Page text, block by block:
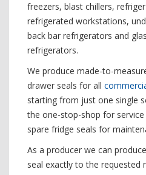
freezers, blast chillers,
refrigerated workstations,
back bar refrigerators and
refrigerators.
We produce made-to-
drawer seals for all
starting from just one single
the one-stop-shop for
spare fridge seals for
As a producer we can
seal exactly to the requested